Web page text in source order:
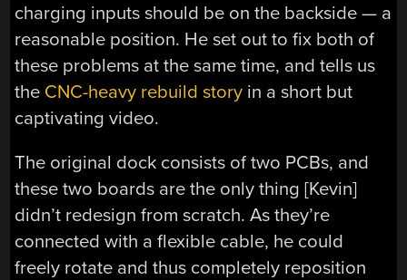
charging inputs should be on the backside — a
reasonable position. He set out to fix both of
these problems at the same time, and tells us
the CNC-heavy rebuild story in a short but
captivating video.
The original dock consists of two PCBs, and
these two boards are the only thing [Kevin]
didn’t redesign from scratch. As they’re
connected with a flexible cable, he could
freely rotate and thus completely reposition